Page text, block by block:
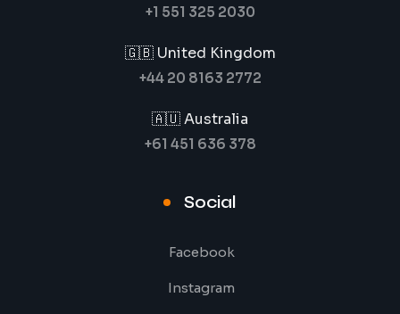
+1 551 325 2030
🇬🇧 United Kingdom
+44 20 8163 2772
🇦🇺 Australia
+61 451 636 378
Social
Facebook
Instagram